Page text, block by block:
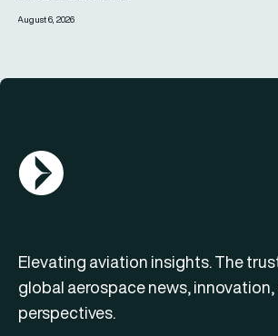
August 6, 2026
AGN Logo
Elevating aviation insights. The
global aerospace news, innovation,
perspectives.